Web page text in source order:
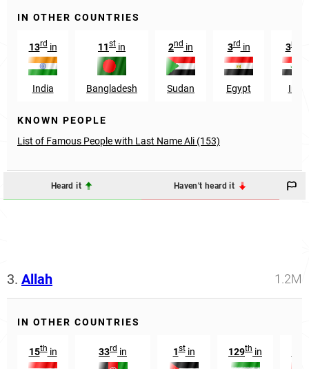
IN OTHER COUNTRIES
13rdin
India
11st in
Bangladesh
2nd in
Sudan
3rdin
Egypt
3rd
Iraq
KNOWN PEOPLE
List of Famous People with Last Name Ali (153)
Heard it Haven't heard it
3. Allah 1.2M
IN OTHER COUNTRIES
15thin 33rd in 1stin 129th in